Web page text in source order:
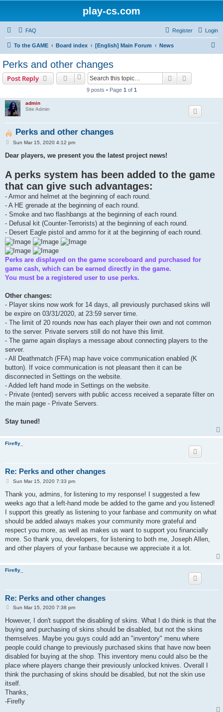
play-cs.com
FAQ Login
Register
To the GAME Board index [English] Main Forum News
Perks and other changes
Post Reply Search
9 posts • Page 1 of 1
admin
Site Admin
Perks and other changes
P
s
Sun Mar 15, 2020 4:12 pm
Dear players, we present you the latest project news!
A perks system has been added to the game
that can give such advantages:
- Armor and helmet at the beginning of each round.
- A HE grenade at the beginning of each round.
- Smoke and two flashbangs at the beginning of each round.
- Defusal kit (Counter-Terrorists) at the beginning of each round.
- Desert Eagle pistol and ammo for it at the beginning of each round.
Perks are displayed on the game scoreboard and purchased for
game cash, which can be earned directly in the game.
You must be a registered user to use perks.
Other changes:
- Player skins now work for 14 days, all previously purchased skins will
be expire on 03/31/2020, at 23:59 server time.
- The limit of 20 rounds now has each player their own and not common
to the server. Private servers still do not have this limit.
- The game again displays a message about connecting players to the
server.
- All Deathmatch (FFA) map have voice communication enabled (K
button). If voice communication is not pleasant then it can be
disconnected in Settings on the website.
- Added left hand mode in Settings on the website.
- Private (rented) servers with public access received a separate filter on
the main page - Private Servers.
Stay tuned!
Firefly_
Re: Perks and other changes
P
s
Sun Mar 15, 2020 7:33 pm
Thank you, admins, for listening to my response! I suggested a few
weeks ago that a left-hand mode be added to the game and you listened!
I support this greatly as listening to your fanbase and community on what
should be added always makes your community more grateful and
respect you more, as well as makes us want to support you financially
more. So thank you, developers, for listening to both me, Joseph Allen,
and other players of your fanbase because we appreciate it a lot.
Firefly_
Re: Perks and other changes
P
s
Sun Mar 15, 2020 7:38 pm
However, I don't support the disabling of skins. What I do think is that the
buying and purchasing of skins should be disabled, but not the skins
themselves. Maybe you guys could add an "inventory" menu where
people could change to previously purchased skins that have now been
disabled for buying at the shop. This inventory menu could also be the
place where players change their previously unlocked knives. Overall I
think the purchasing of skins should be disabled, but not the skin use
itself.
Thanks,
-Firefly